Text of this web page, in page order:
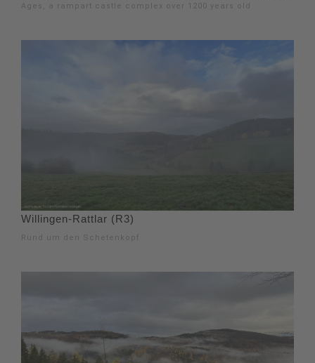
Ages, a rampart castle complex over 1200 years old
Willingen-Rattlar (R3)
Rund um den Schetenkopf